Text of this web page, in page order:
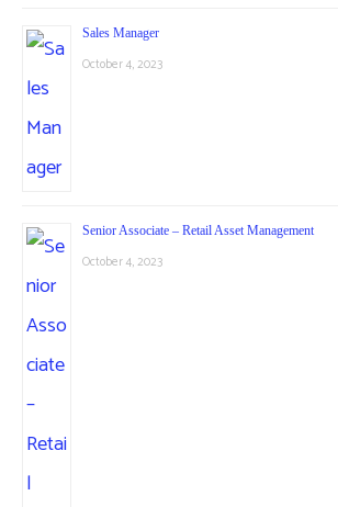
Sales Manager
October 4, 2023
Senior Associate – Retail Asset Management
October 4, 2023